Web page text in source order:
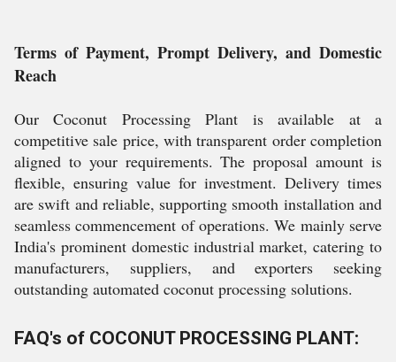
Terms of Payment, Prompt Delivery, and Domestic
Reach
Our Coconut Processing Plant is available at a
competitive sale price, with transparent order completion
aligned to your requirements. The proposal amount is
flexible, ensuring value for investment. Delivery times
are swift and reliable, supporting smooth installation and
seamless commencement of operations. We mainly serve
India's prominent domestic industrial market, catering to
manufacturers, suppliers, and exporters seeking
outstanding automated coconut processing solutions.
FAQ's of COCONUT PROCESSING PLANT: